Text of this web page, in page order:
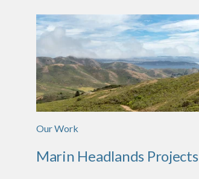
Our Work
Marin Headlands Projects